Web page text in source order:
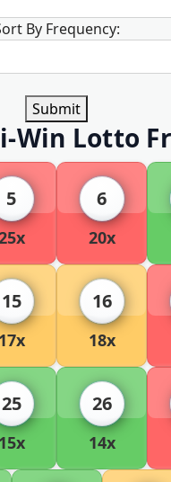
By Frequency:
Submit
Win Lotto
5 6
20x
15
17x
16
18x
25
15x
26
14x